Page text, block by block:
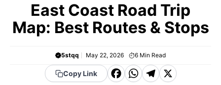
East Coast Road Trip
Map: Best Routes & Stops
5stqq May 22, 2026 6 Min Read
Copy Link
F WT X